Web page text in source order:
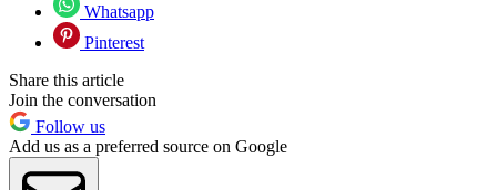
Whatsapp
Pinterest
Share this article
Join the conversation
Follow us
Add us as a preferred source on Google